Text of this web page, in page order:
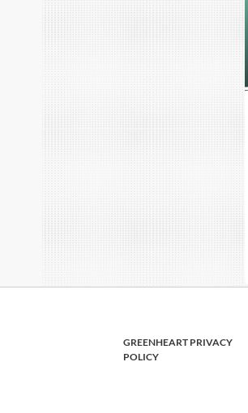
GREENHEART PRIVACY
POLICY